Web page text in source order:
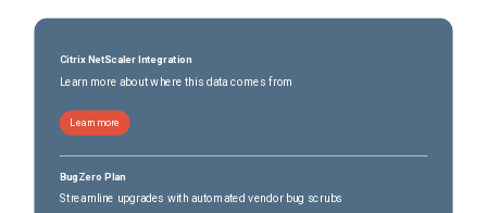
Citrix NetScaler Integration
Learn more about where this data comes from
Learn more
BugZero Plan
Streamline upgrades with automated vendor bug scrubs